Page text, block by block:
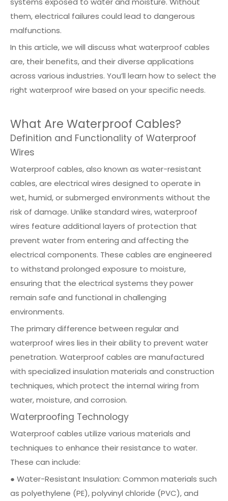
them, electrical failures could lead to dangerous
malfunctions.
In this article, we will discuss what waterproof cables
are, their benefits, and their diverse applications
across various industries. You’ll learn how to select the
right waterproof wire based on your specific needs.
What Are Waterproof Cables?
Definition and Functionality of Waterproof
Wires
Waterproof cables, also known as water-resistant
cables, are electrical wires designed to operate in
wet, humid, or submerged environments without the
risk of damage. Unlike standard wires, waterproof
wires feature additional layers of protection that
prevent water from entering and affecting the
electrical components. These cables are engineered
to withstand prolonged exposure to moisture,
ensuring that the electrical systems they power
remain safe and functional in challenging
environments.
The primary difference between regular and
waterproof wires lies in their ability to prevent water
penetration. Waterproof cables are manufactured
with specialized insulation materials and construction
techniques, which protect the internal wiring from
water, moisture, and corrosion.
Waterproofing Technology
Waterproof cables utilize various materials and
techniques to enhance their resistance to water.
These can include:
● Water-Resistant Insulation: Common materials such
as polyethylene (PE), polyvinyl chloride (PVC), and